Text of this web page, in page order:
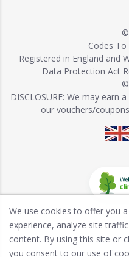
Codes To
Registered in England and
Data Protection Act
DISCLOSURE: We may earn
our vouchers/
We use cookies to offer you
experience, analyze site
content. By using this site or
you consent to our use of